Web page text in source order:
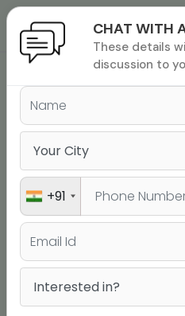
exam
USA
All alliance colleges
Jamboree
CHAT WITH
These details
discussion to
+91